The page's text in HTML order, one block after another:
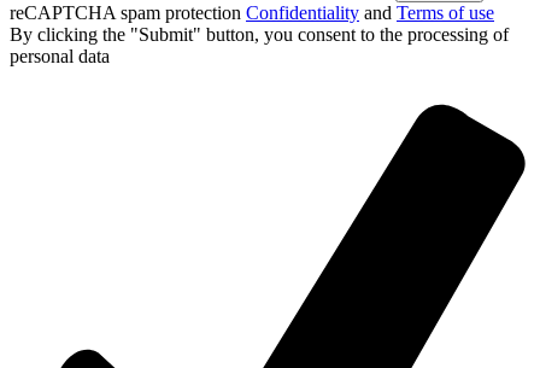
reCAPTCHA spam protection Confidentiality and Terms of use
By clicking the "Submit" button, you consent to the processing of
personal data